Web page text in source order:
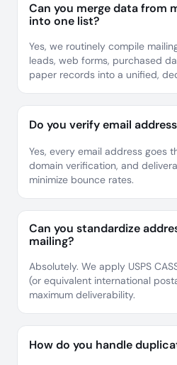
Can you merge data from
into one list?
Yes, we routinely compile
leads, web forms, purchased
paper records into a unified,
Do you verify email
Yes, every email address goes
domain verification, and
minimize bounce rates.
Can you standardize
mailing?
Absolutely. We apply USPS
(or equivalent international
maximum deliverability.
How do you handle